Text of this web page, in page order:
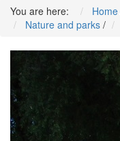
You are here:
Home
Nature and parks /